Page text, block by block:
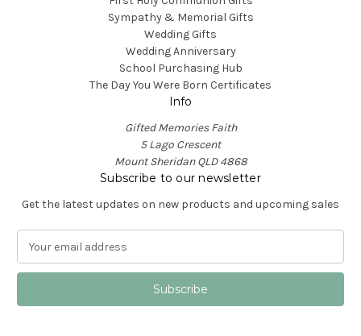
Sympathy & Memorial Gifts
Wedding Gifts
Wedding Anniversary
School Purchasing Hub
The Day You Were Born Certificates
Info
Gifted Memories Faith
5 Lago Crescent
Mount Sheridan QLD 4868
Subscribe to our newsletter
Get the latest updates on new products and upcoming sales
a
l